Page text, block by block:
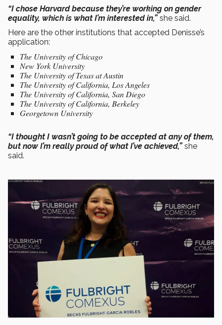
“I chose Harvard because they’re working on gender
equality, which is what I’m interested in,” she said.
Here are the other institutions that accepted Denisse’s
application:
The University of Chicago
New York University
The University of Texas at Austin
The University of California, Los Angeles
The University of California, San Diego
The University of California, Berkeley
Georgetown University
“I thought I wasn’t going to be accepted at any of them,
but now I’m really proud of what I’ve achieved,” she
said.